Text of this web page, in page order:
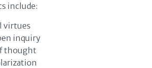
include:
virtues
inquiry
thought